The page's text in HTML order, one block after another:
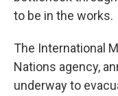
to be in the works.
The International
Nations agency,
underway to